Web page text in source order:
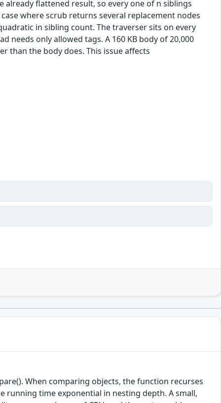
already flattened result, so every one of n siblings
where scrub returns several replacement nodes
in sibling count. The traverser sits on every
only allowed tags. A 160 KB body of 20,000
than the body does. This issue affects
When comparing objects, the function recurses
running time exponential in nesting depth. A small,